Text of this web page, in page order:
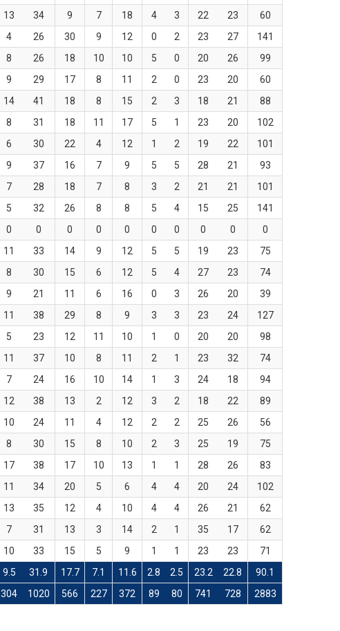
13 34 9 7 18 4 3 22 23
60
4 26 30 9 12 0 2 23 27
141
8 26 18 10 10 5 0 20 26
99
9 29 17 8 11 2 0 23 20
60
14 41 18 8 15 2 3 18 21
88
8 31 18 11 17 5 1 23 20
102
6 30 22 4 12 1 2 19 22
101
9 37 16 7 9 5 5 28 21
93
7 28 18 7 8 3 2 21 21
101
5 32 26 8 8 5 4 15 25
141
0 0 0 0 0 0 0 0 0
0
11 33 14 9 12 5 5 19 23
75
8 30 15 6 12 5 4 27 23
74
9 21 11 6 16 0 3 26 20
39
11 38 29 8 9 3 3 23 24
127
5 23 12 11 10 1 0 20 20
98
11 37 10 8 11 2 1 23 32
74
7 24 16 10 14 1 3 24 18
94
12 38 13 2 12 3 2 18 22
89
10 24 11 4 12 2 2 25 26
56
8 30 15 8 10 2 3 25 19
75
17 38 17 10 13 1 1 28 26
83
11 34 20 5 6 4 4 20 24
102
13 35 12 4 10 4 4 26 21
62
7 31 13 3 14 2 1 35 17
62
10 33 15 5 9 1 1 23 23 71
9.5 31.9 17.7 7.1 11.6 2.8 2.5 23.2 22.8
90.1
304 1020 566 227 372 89 80 741 728 2883